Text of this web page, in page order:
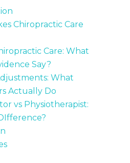
Chiropractic Care
Care: What
Say?
What
Actually Do
vs Physiotherapist: